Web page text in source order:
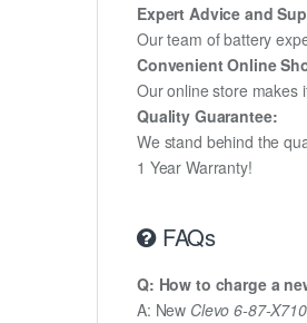
Expert Advice and
Our team of battery
Convenient Online
Our online store makes
Quality Guarantee:
We stand behind the
1 Year Warranty!
FAQs
Q: How to charge a
A: New Clevo 6-87-